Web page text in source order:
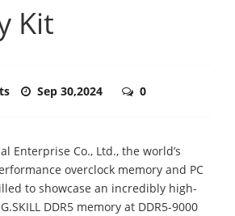
Kit
Sep 30,2024 0
Enterprise Co., Ltd., the world’s
overclock memory and PC
to showcase an incredibly high-
DDR5 memory at DDR5-9000